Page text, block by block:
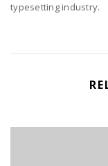
typesetting industry.